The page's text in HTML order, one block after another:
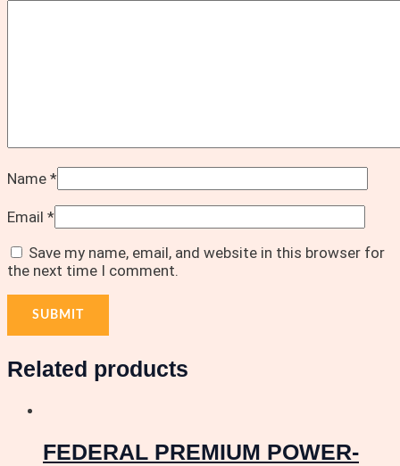
Name *
Email *
Save my name, email, and website in this browser for
the next time I comment.
Related products
FEDERAL PREMIUM POWER-